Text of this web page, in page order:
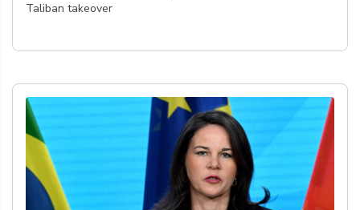
Taliban takeover